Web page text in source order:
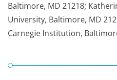
Baltimore, MD 21218;
University, Baltimore, MD
Carnegie Institution,